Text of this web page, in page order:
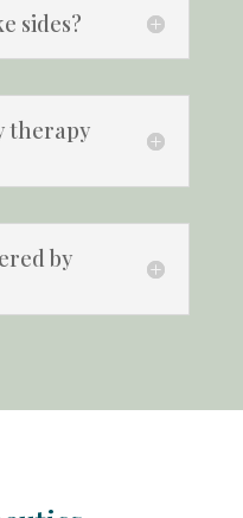
sides?
therapy
by